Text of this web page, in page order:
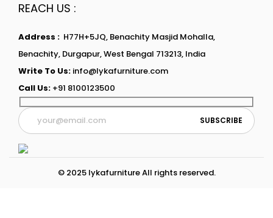
REACH US :
Address : H77H+5JQ, Benachity Masjid Mohalla,
Benachity, Durgapur, West Bengal 713213, India
Write To Us: info@lykafurniture.com
Call Us: +91 8100123500
© 2025 lykafurniture All rights reserved.